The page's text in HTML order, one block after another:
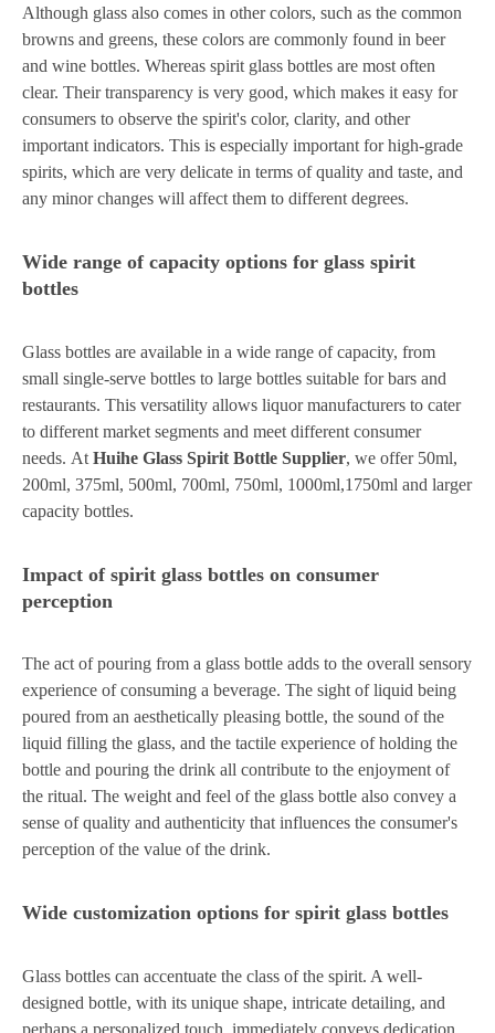
Although glass also comes in other colors, such as the common
browns and greens, these colors are commonly found in beer
and wine bottles. Whereas spirit glass bottles are most often
clear. Their transparency is very good, which makes it easy for
consumers to observe the spirit's color, clarity, and other
important indicators. This is especially important for high-grade
spirits, which are very delicate in terms of quality and taste, and
any minor changes will affect them to different degrees.
Wide range of capacity options for glass spirit
bottles
Glass bottles are available in a wide range of capacity, from
small single-serve bottles to large bottles suitable for bars and
restaurants. This versatility allows liquor manufacturers to cater
to different market segments and meet different consumer
needs. At Huihe Glass Spirit Bottle Supplier, we offer 50ml,
200ml, 375ml, 500ml, 700ml, 750ml, 1000ml,1750ml and larger
capacity bottles.
Impact of spirit glass bottles on consumer
perception
The act of pouring from a glass bottle adds to the overall sensory
experience of consuming a beverage. The sight of liquid being
poured from an aesthetically pleasing bottle, the sound of the
liquid filling the glass, and the tactile experience of holding the
bottle and pouring the drink all contribute to the enjoyment of
the ritual. The weight and feel of the glass bottle also convey a
sense of quality and authenticity that influences the consumer's
perception of the value of the drink.
Wide customization options for spirit glass bottles
Glass bottles can accentuate the class of the spirit. A well-
designed bottle, with its unique shape, intricate detailing, and
perhaps a personalized touch, immediately conveys dedication